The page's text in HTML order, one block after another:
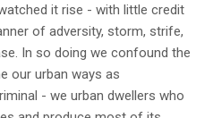
it rise - with little credit
of adversity, storm, strife,
In so doing we confound the
our urban ways as
- we urban dwellers who